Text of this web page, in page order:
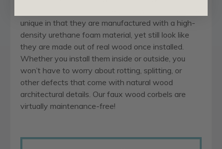
unique in that they are manufactured with a high-
density urethane foam material, yet still look like
they are made out of real wood once installed.
Whether you install them inside or outside, you
won’t have to worry about rotting, splitting, or
other defects that come with natural wood
architectural details. Our faux wood corbels are
virtually maintenance-free!